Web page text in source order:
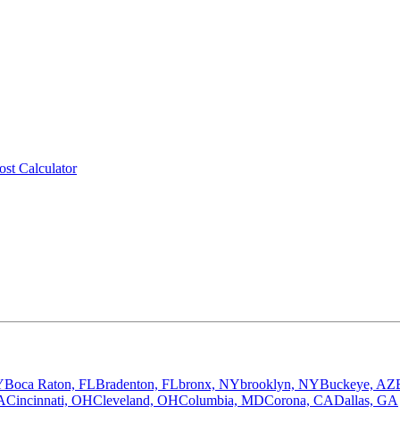
Calculator
Boca Raton, FLBradenton, FLbronx, NYbrooklyn, NYBuckeye, AZ
Cincinnati, OHCleveland, OHColumbia, MDCorona, CADallas, GA